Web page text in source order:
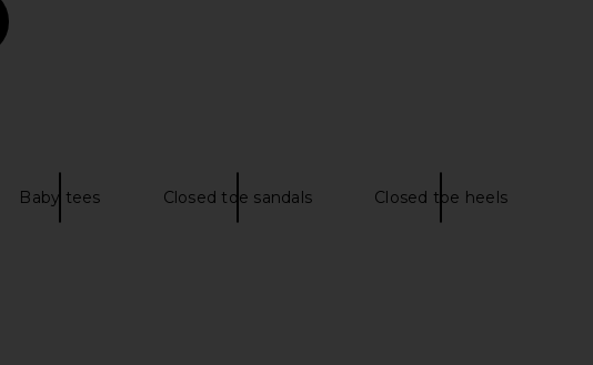
Baby tees Closed toe sandals Closed toe heels